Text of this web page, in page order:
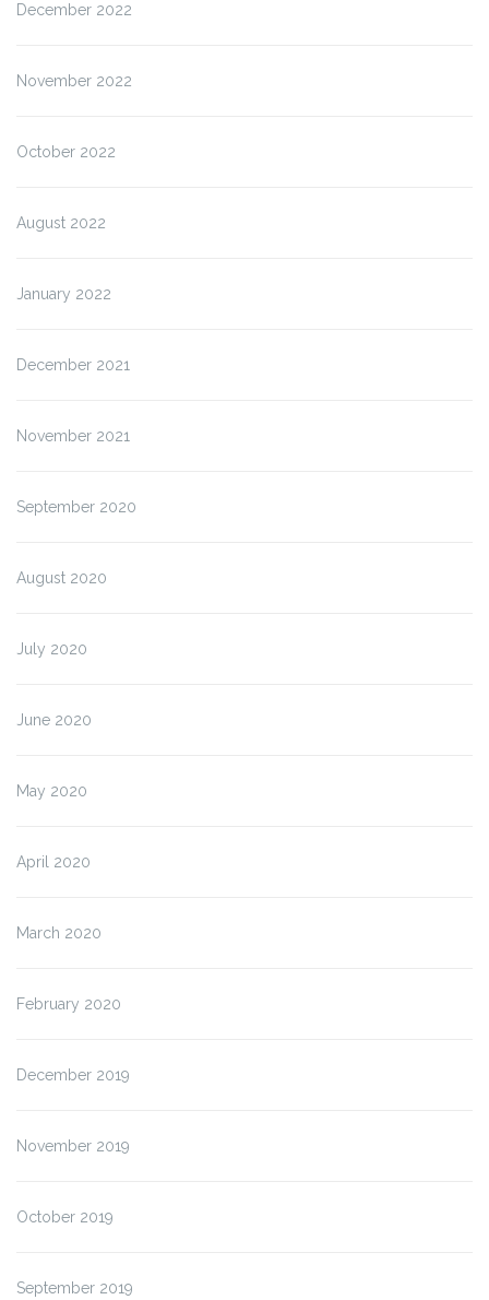
December 2022
November 2022
October 2022
August 2022
January 2022
December 2021
November 2021
September 2020
August 2020
July 2020
June 2020
May 2020
April 2020
March 2020
February 2020
December 2019
November 2019
October 2019
September 2019